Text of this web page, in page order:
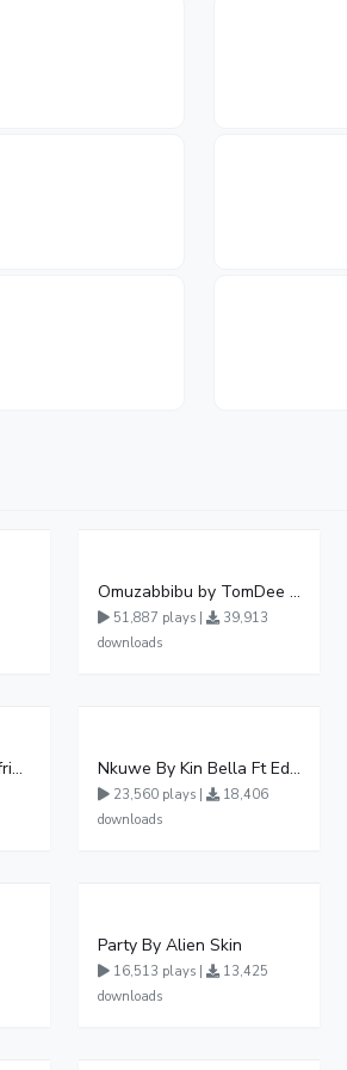
Omuzabbibu by TomDee Ug
51,887 plays |
39,913
downloads
Baby Mama By Oma Afrikana Ft Pallaso Nkuwe By Kin Bella Ft Eddy Kenzo
23,560 plays |
18,406
downloads
Party By Alien Skin
16,513 plays |
13,425
downloads